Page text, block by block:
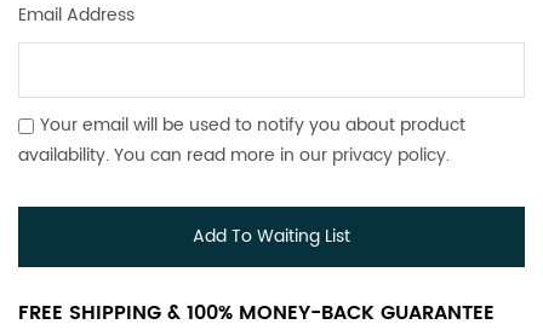
Email Address
Your email will be used to notify you about product
availability. You can read more in our privacy policy.
Add To Waiting List
FREE SHIPPING & 100% MONEY-BACK GUARANTEE